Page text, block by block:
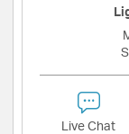
Live Chat